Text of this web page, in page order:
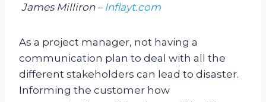
James Milliron – Inflayt.com
As a project manager, not having a
communication plan to deal with all the
different stakeholders can lead to disaster.
Informing the customer how